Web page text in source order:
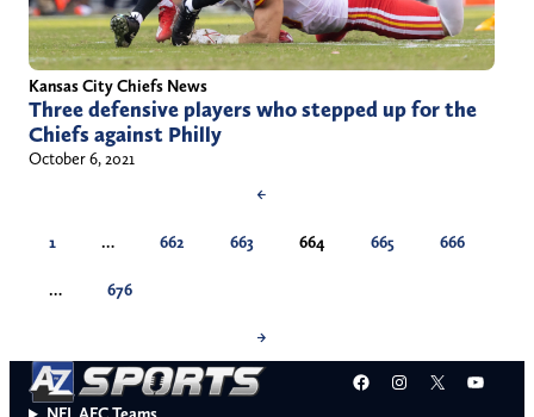
Kansas City Chiefs News
Three defensive players who stepped up for the
Chiefs against Philly
October 6, 2021
←
1 … 662 663 664 665 666
… 676
→
Facebook
Instagram
X